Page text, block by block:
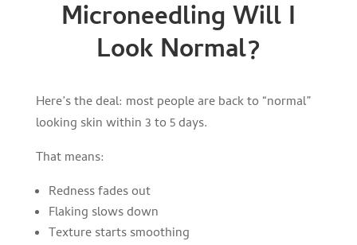
Microneedling Will I
Look Normal?
Here’s the deal: most people are back to “normal”
looking skin within 3 to 5 days.
That means:
Redness fades out
Flaking slows down
Texture starts smoothing